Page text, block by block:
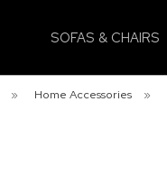
SOFAS & CHAIRS
» Home Accessories »